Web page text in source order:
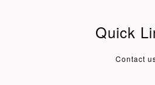
Quick
Contact